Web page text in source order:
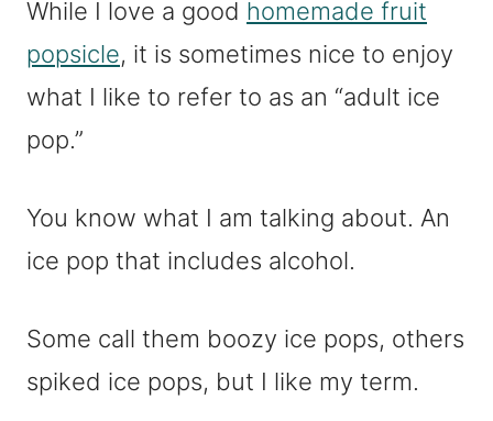
While I love a good homemade fruit
popsicle, it is sometimes nice to enjoy
what I like to refer to as an “adult ice
pop.”
You know what I am talking about. An
ice pop that includes alcohol.
Some call them boozy ice pops, others
spiked ice pops, but I like my term.